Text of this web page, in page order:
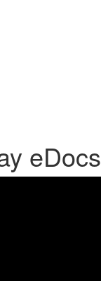
eDocs